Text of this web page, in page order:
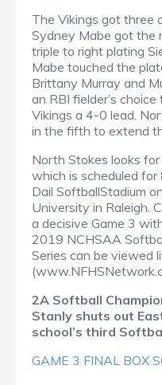
The Vikings got three
Sydney Mabe got the
triple to right plating
Mabe touched the
Brittany Murray and
an RBI fielder’s
Vikings a 4-0 lead.
in the fifth to extend
North Stokes looks
which is scheduled
Dail SoftballStadium
University in Raleigh.
a decisive Game 3
2019 NCHSAA
Series can be viewed
2A Softball
Stanly shuts out
school’s third
GAME 3 FINAL BOX